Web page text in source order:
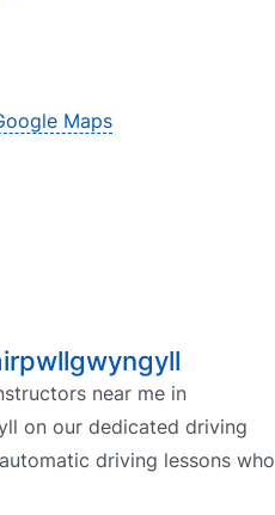
Maps
near me in
on our dedicated driving
driving lessons who